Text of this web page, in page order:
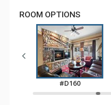
ROOM OPTIONS
#D160